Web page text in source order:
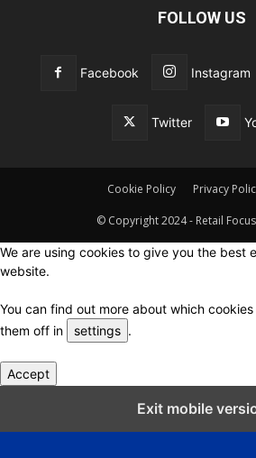
FOLLOW US
Facebook Instagram
Twitter
Cookie Policy Privacy
© Copyright 2024 - Retail
We are using cookies to give you the best
website.
You can find out more about which
them off in
settings .
Accept
Exit mobile